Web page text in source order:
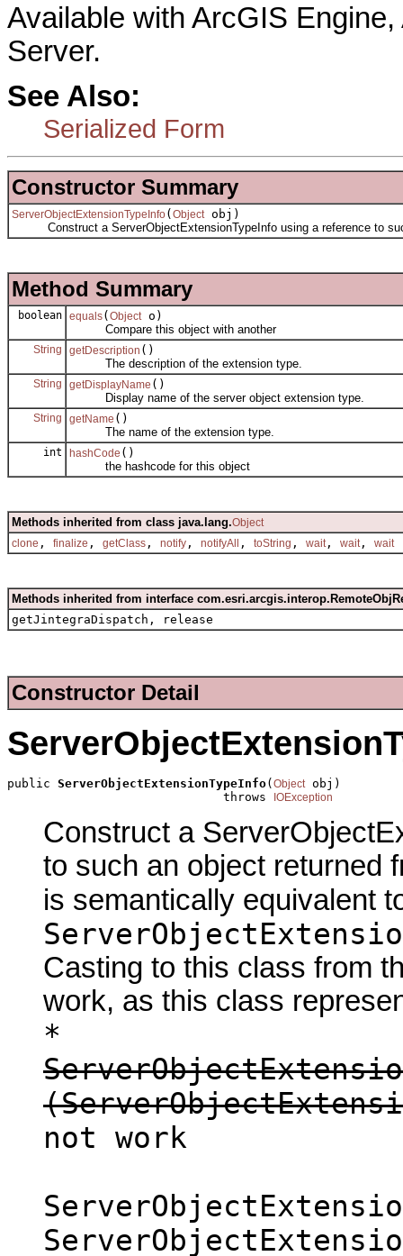
Available with ArcGIS
Server.
See Also:
Serialized Form
Constructor Summary
ServerObjectExtensionTypeInfo(Object obj)
Construct a ServerObjectExtensionTypeInfo using a reference to
Method Summary
boolean equals(Object o)
Compare this object with another
String getDescription ()
The description of the extension type.
String getDisplayName ()
Display name of the server object extension type.
String getName ()
The name of the extension type.
int hashCode ()
the hashcode for this object
Methods inherited from class java.lang.Object
clone , finalize , getClass , notify , notifyAll , toString , wait , wait , wait
Methods inherited from interface
getJintegraDispatch, release
Constructor Detail
public ServerObjectExtensionTypeInfo( Object obj)
                              throws
IOException
Construct a
to such an object returned
is semantically equivalent
Casting to this class from
work, as this class
*
not work